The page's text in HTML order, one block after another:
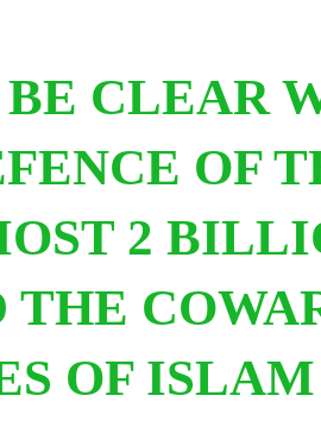
CLEAR
OF
2
THE
OF ISLAM